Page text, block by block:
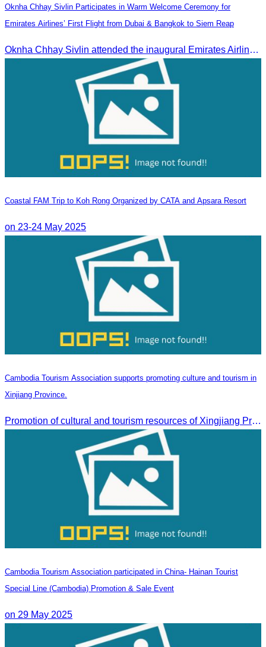
Oknha Chhay Sivlin Participates in Warm Welcome Ceremony for
Emirates Airlines’ First Flight from Dubai & Bangkok to Siem Reap
Oknha Chhay Sivlin attended the inaugural Emirates Airlines flight welcome ceremony, presided over by H.E. Dr. Mao Havanel, Minister in charge of the Civil Aviation Administration of Cambodia.
Coastal FAM Trip to Koh Rong Organized by CATA and Apsara Resort
on 23-24 May 2025
Cambodia Tourism Association supports promoting culture and tourism in
Xinjiang Province.
Promotion of cultural and tourism resources of Xingjiang Province and partnership collaboration between Cambodian and Xingjiang tourism agencies
Cambodia Tourism Association participated in China- Hainan Tourist
Special Line (Cambodia) Promotion & Sale Event
on 29 May 2025